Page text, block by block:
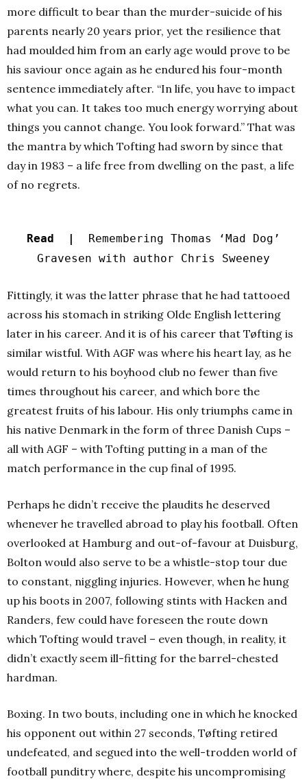
more difficult to bear than the murder-suicide of his
parents nearly 20 years prior, yet the resilience that
had moulded him from an early age would prove to be
his saviour once again as he endured his four-month
sentence immediately after. “In life, you have to impact
what you can. It takes too much energy worrying about
things you cannot change. You look forward.” That was
the mantra by which Tofting had sworn by since that
day in 1983 – a life free from dwelling on the past, a life
of no regrets.
Read |
Remembering Thomas ‘Mad Dog’
Gravesen with author Chris Sweeney
Fittingly, it was the latter phrase that he had tattooed
across his stomach in striking Olde English lettering
later in his career. And it is of his career that Tøfting is
similar wistful. With AGF was where his heart lay, as he
would return to his boyhood club no fewer than five
times throughout his career, and which bore the
greatest fruits of his labour. His only triumphs came in
his native Denmark in the form of three Danish Cups –
all with AGF – with Tofting putting in a man of the
match performance in the cup final of 1995.
Perhaps he didn’t receive the plaudits he deserved
whenever he travelled abroad to play his football. Often
overlooked at Hamburg and out-of-favour at Duisburg,
Bolton would also serve to be a whistle-stop tour due
to constant, niggling injuries. However, when he hung
up his boots in 2007, following stints with Hacken and
Randers, few could have foreseen the route down
which Tofting would travel – even though, in reality, it
didn’t exactly seem ill-fitting for the barrel-chested
hardman.
Boxing. In two bouts, including one in which he knocked
his opponent out within 27 seconds, Tøfting retired
undefeated, and segued into the well-trodden world of
football punditry where, despite his uncompromising